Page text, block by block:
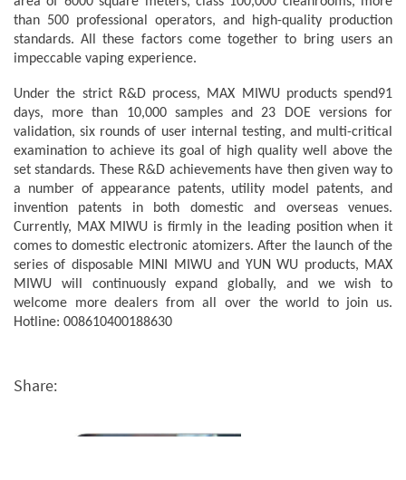
than 500 professional operators, and high-quality production
standards. All these factors come together to bring users an
impeccable vaping experience.
Under the strict R&D process, MAX MIWU products spend91
days, more than 10,000 samples and 23 DOE versions for
validation, six rounds of user internal testing, and multi-critical
examination to achieve its goal of high quality well above the
set standards. These R&D achievements have then given way to
a number of appearance patents, utility model patents, and
invention patents in both domestic and overseas venues.
Currently, MAX MIWU is firmly in the leading position when it
comes to domestic electronic atomizers. After the launch of the
series of disposable MINI MIWU and YUN WU products, MAX
MIWU will continuously expand globally, and we wish to
welcome more dealers from all over the world to join us.
Hotline: 008610400188630
Share: